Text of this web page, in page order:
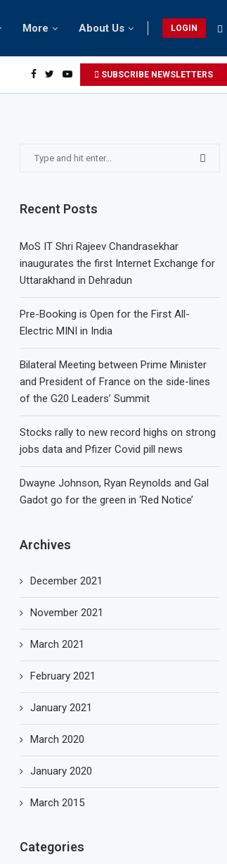
More About Us LOGIN
SUBSCRIBE NEWSLETTERS
Recent Posts
MoS IT Shri Rajeev Chandrasekhar
inaugurates the first Internet Exchange for
Uttarakhand in Dehradun
Pre-Booking is Open for the First All-
Electric MINI in India
Bilateral Meeting between Prime Minister
and President of France on the side-lines
of the G20 Leaders’ Summit
Stocks rally to new record highs on strong
jobs data and Pfizer Covid pill news
Dwayne Johnson, Ryan Reynolds and Gal
Gadot go for the green in ‘Red Notice’
Archives
December 2021
November 2021
March 2021
February 2021
January 2021
March 2020
January 2020
March 2015
Categories